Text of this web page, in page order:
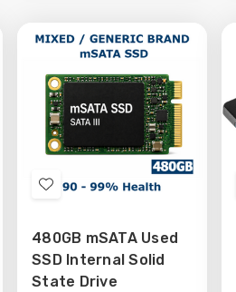
Add
Wish
List
480GB mSATA Used
SSD Internal Solid
State Drive